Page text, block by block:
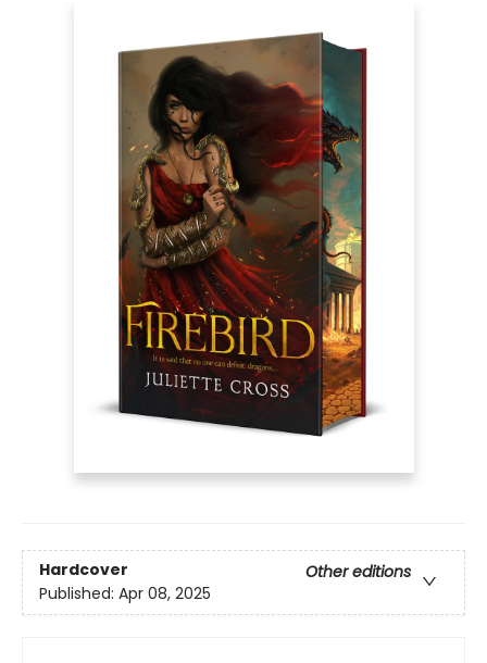
Hardcover
Other editions
Published: Apr 08, 2025